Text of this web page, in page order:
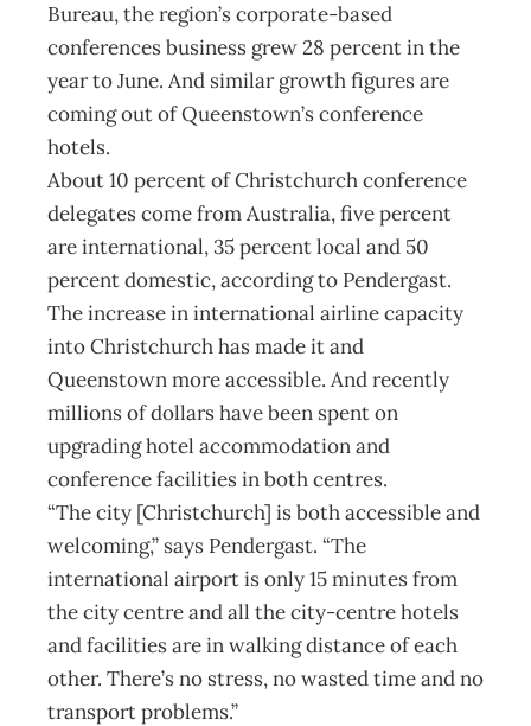
Bureau, the region’s corporate-based
conferences business grew 28 percent in the
year to June. And similar growth figures are
coming out of Queenstown’s conference
hotels.
About 10 percent of Christchurch conference
delegates come from Australia, five percent
are international, 35 percent local and 50
percent domestic, according to Pendergast.
The increase in international airline capacity
into Christchurch has made it and
Queenstown more accessible. And recently
millions of dollars have been spent on
upgrading hotel accommodation and
conference facilities in both centres.
“The city [Christchurch] is both accessible and
welcoming,” says Pendergast. “The
international airport is only 15 minutes from
the city centre and all the city-centre hotels
and facilities are in walking distance of each
other. There’s no stress, no wasted time and no
transport problems.”